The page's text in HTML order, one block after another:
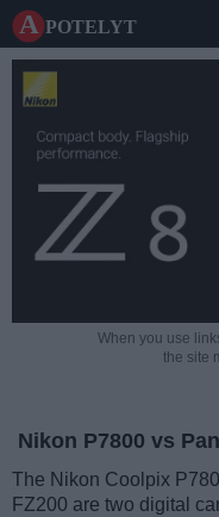
A potelyt
When you use
the site
Nikon P7800 vs
The Nikon Coolpix
FZ200 are two digital